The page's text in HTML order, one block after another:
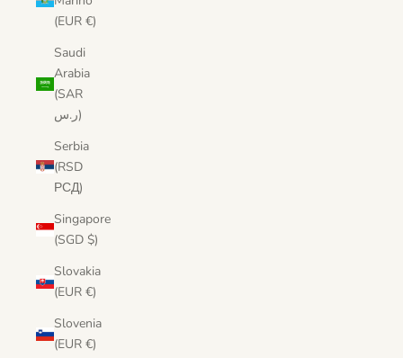
(EUR €)
Saudi
Arabia
(SAR
ر.س)
Serbia
(RSD
РСД)
Singapore
(SGD $)
Slovakia
(EUR €)
Slovenia
(EUR €)